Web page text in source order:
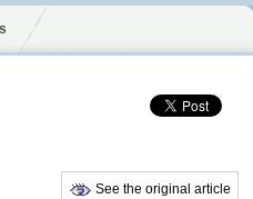
See the original article